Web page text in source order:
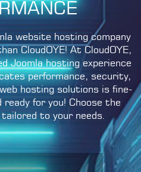
website hosting company
CloudOYE! At CloudOYE,
Joomla hosting experience
performance, security,
hosting solutions is fine-
for you! Choose the
tailored to your needs.